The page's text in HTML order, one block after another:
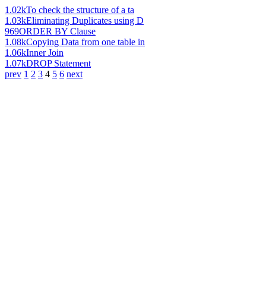
1.02kTo check the structure of a ta
1.03kEliminating Duplicates using D
969ORDER BY Clause
1.08kCopying Data from one table in
1.06kInner Join
1.07kDROP Statement
prev 1 2 3 4 5 6 next